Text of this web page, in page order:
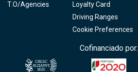
T.O/Agencies
Loyalty Card
Driving Ranges
Cookie Preferences
Cofinanciado por: